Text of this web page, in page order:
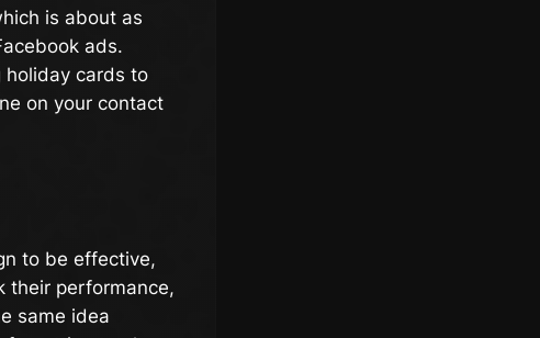
is about as
ads.
holiday cards to
on your contact
to be effective,
their performance,
same idea